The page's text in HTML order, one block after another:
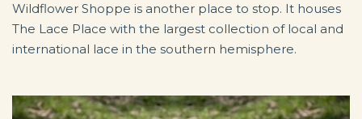
Wildflower Shoppe is another place to stop. It houses
The Lace Place with the largest collection of local and
international lace in the southern hemisphere.